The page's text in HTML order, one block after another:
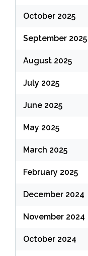
October 2025
September 2025
August 2025
July 2025
June 2025
May 2025
March 2025
February 2025
December 2024
November 2024
October 2024